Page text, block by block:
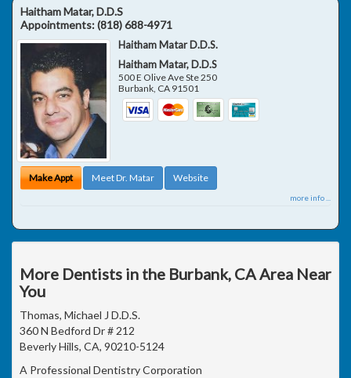
Haitham Matar, D.D.S
Appointments:(818) 688-4971
Haitham Matar D.D.S.
Haitham Matar, D.D.S
500 E Olive Ave Ste 250
Burbank CA 91501
Make Appt Meet Dr. Matar Website
more info ...
More Dentists in the Burbank, CA Area Near
You
Thomas, Michael J D.D.S.
360 N Bedford Dr # 212
Beverly Hills, CA, 90210-5124
A Professional Dentistry Corporation